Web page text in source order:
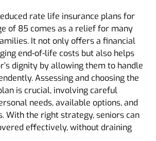
rate life insurance plans for
of 85 comes as a relief for many
It not only offers a financial
end-of-life costs but also helps
dignity by allowing them to handle
Assessing and choosing the
is crucial, involving careful
needs, available options, and
With the right strategy, seniors can
effectively, without draining